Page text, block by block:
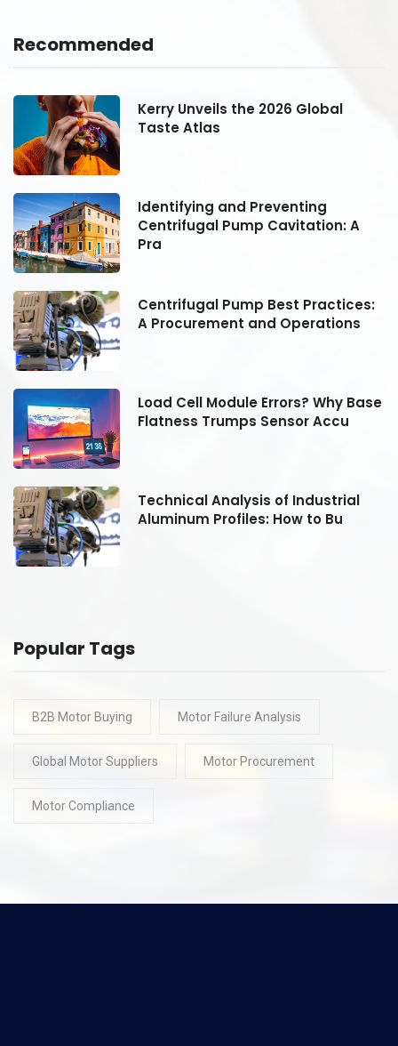
Recommended
Kerry Unveils the 2026 Global
Taste Atlas
Identifying and Preventing
Centrifugal Pump Cavitation: A
Pra
Centrifugal Pump Best Practices:
A Procurement and Operations
Load Cell Module Errors? Why Base
Flatness Trumps Sensor Accu
Technical Analysis of Industrial
Aluminum Profiles: How to Bu
Popular Tags
B2B Motor Buying Motor Failure Analysis
Global Motor Suppliers Motor Procurement
Motor Compliance